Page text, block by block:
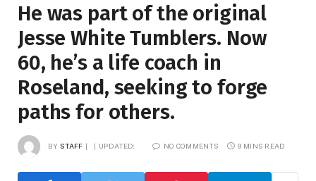
He was part of the original
Jesse White Tumblers. Now
60, he’s a life coach in
Roseland, seeking to forge
paths for others.
BY STAFF UPDATED: NO COMMENTS 9 MINS READ